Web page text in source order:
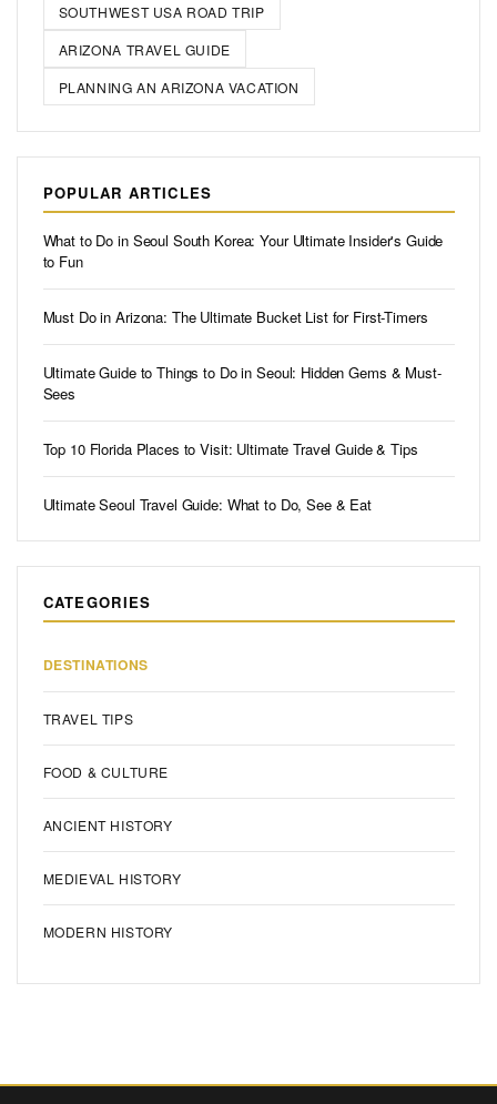
SOUTHWEST USA ROAD TRIP
ARIZONA TRAVEL GUIDE
PLANNING AN ARIZONA VACATION
POPULAR ARTICLES
What to Do in Seoul South Korea: Your Ultimate Insider's Guide
to Fun
Must Do in Arizona: The Ultimate Bucket List for First-Timers
Ultimate Guide to Things to Do in Seoul: Hidden Gems & Must-
Sees
Top 10 Florida Places to Visit: Ultimate Travel Guide & Tips
Ultimate Seoul Travel Guide: What to Do, See & Eat
CATEGORIES
DESTINATIONS
TRAVEL TIPS
FOOD & CULTURE
ANCIENT HISTORY
MEDIEVAL HISTORY
MODERN HISTORY